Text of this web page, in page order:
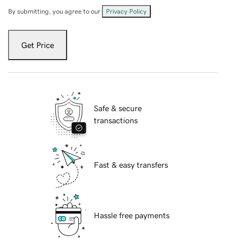
By submitting, you agree to our Privacy Policy
Get Price
Safe & secure
transactions
Fast & easy transfers
Hassle free payments